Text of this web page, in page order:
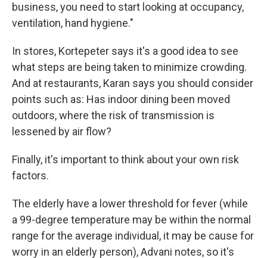
business, you need to start looking at occupancy,
ventilation, hand hygiene."
In stores, Kortepeter says it's a good idea to see
what steps are being taken to minimize crowding.
And at restaurants, Karan says you should consider
points such as: Has indoor dining been moved
outdoors, where the risk of transmission is
lessened by air flow?
Finally, it's important to think about your own risk
factors.
The elderly have a lower threshold for fever (while
a 99-degree temperature may be within the normal
range for the average individual, it may be cause for
worry in an elderly person), Advani notes, so it's